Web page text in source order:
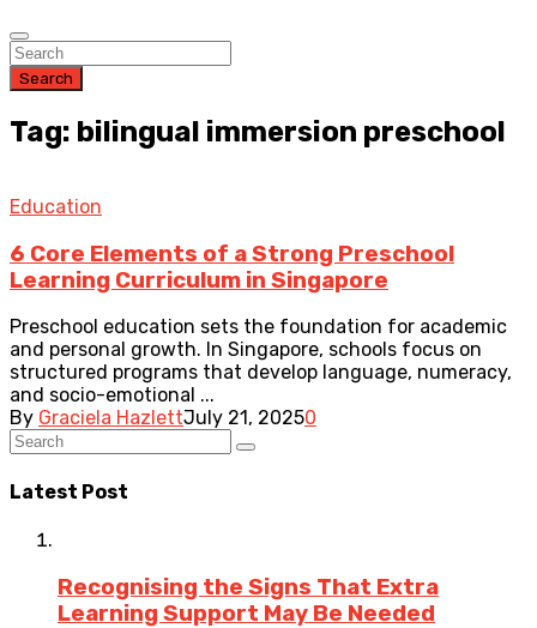
Search
Tag: bilingual immersion preschool
Education
6 Core Elements of a Strong Preschool
Learning Curriculum in Singapore
Preschool education sets the foundation for academic
and personal growth. In Singapore, schools focus on
structured programs that develop language, numeracy,
and socio-emotional ...
By Graciela HazlettJuly 21, 20250
Latest Post
Recognising the Signs That Extra
Learning Support May Be Needed